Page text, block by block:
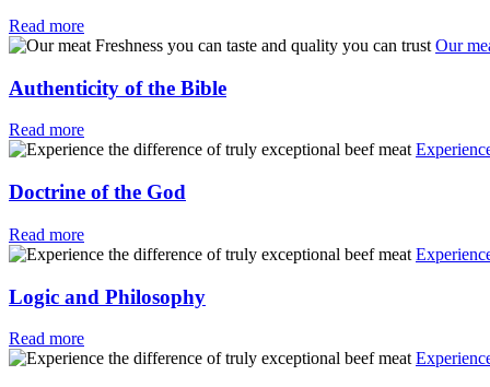
Read more
Our
Authenticity of the Bible
Read more
Doctrine of the God
Read more
Logic and Philosophy
Read more